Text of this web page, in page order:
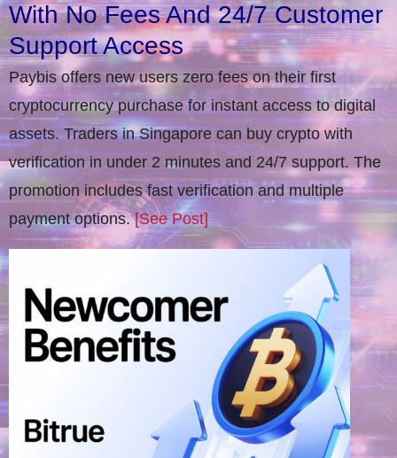
With No Fees And 24/7 Customer
Support Access
Paybis offers new users zero fees on their first
cryptocurrency purchase for instant access to digital
assets. Traders in Singapore can buy crypto with
verification in under 2 minutes and 24/7 support. The
promotion includes fast verification and multiple
payment options.[See Post]